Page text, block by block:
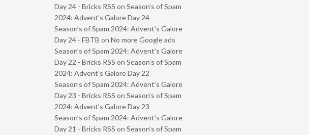
Day 24 - Bricks RSS on Season’s of Spam
2024: Advent’s Galore Day 24
Season’s of Spam 2024: Advent’s Galore
Day 24 - FBTB on No more Google ads
Season’s of Spam 2024: Advent’s Galore
Day 22 - Bricks RSS on Season’s of Spam
2024: Advent’s Galore Day 22
Season’s of Spam 2024: Advent’s Galore
Day 23 - Bricks RSS on Season’s of Spam
2024: Advent’s Galore Day 23
Season’s of Spam 2024: Advent’s Galore
Day 21 - Bricks RSS on Season’s of Spam